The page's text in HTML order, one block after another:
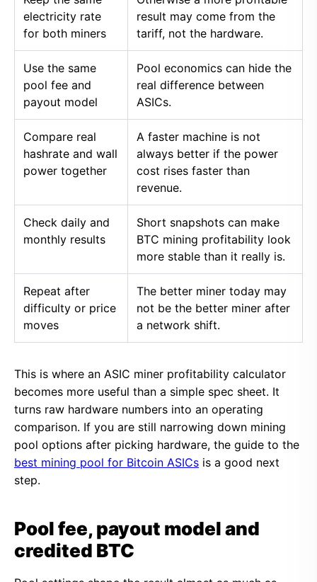
electricity rate
for both miners
result may come from the
tariff, not the hardware.
Use the same
pool fee and
payout model
Pool economics can hide the
real difference between
ASICs.
Compare real
hashrate and wall
power together
A faster machine is not
always better if the power
cost rises faster than
revenue.
Check daily and
monthly results
Short snapshots can make
BTC mining profitability look
more stable than it really is.
Repeat after
difficulty or price
moves
The better miner today may
not be the better miner after
a network shift.
This is where an ASIC miner profitability calculator
becomes more useful than a simple spec sheet. It
turns raw hardware numbers into an operating
comparison. If you are still narrowing down mining
pool options after picking hardware, the guide to the
best mining pool for Bitcoin ASICs is a good next
step.
Pool fee, payout model and
credited BTC